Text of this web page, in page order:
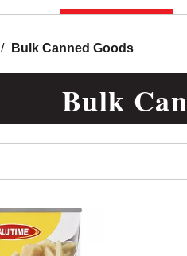
/ Bulk Canned Goods
Bulk